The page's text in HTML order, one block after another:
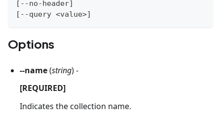
[ --no-header]
[ --query <value>]
Options
--name(string) -
[REQUIRED]
Indicates the collection name.